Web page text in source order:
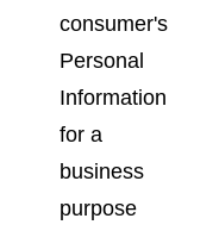
consumer's
Personal
Information
for a
business
purpose